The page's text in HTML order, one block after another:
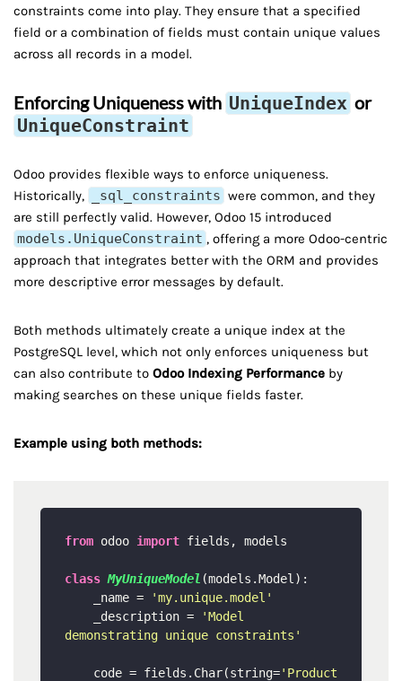
constraints come into play. They ensure that a specified
field or a combination of fields must contain unique values
across all records in a model.
Enforcing Uniqueness with UniqueIndex or
UniqueConstraint
Odoo provides flexible ways to enforce uniqueness.
Historically,
_sql_constraints were common, and they
are still perfectly valid. However, Odoo 15 introduced
models.UniqueConstraint , offering a more Odoo-centric
approach that integrates better with the ORM and provides
more descriptive error messages by default.
Both methods ultimately create a unique index at the
PostgreSQL level, which not only enforces uniqueness but
can also contribute to Odoo Indexing Performance by
making searches on these unique fields faster.
Example using both methods:
from odoo import fields, models
class MyUniqueModel (models.Model):
    _name =
'my.unique.model'
    _description =
'Model
demonstrating unique constraints'
    code = fields.Char(string=
'Product